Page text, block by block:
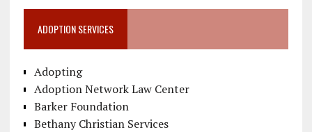
ADOPTION SERVICES
Adopting
Adoption Network Law Center
Barker Foundation
Bethany Christian Services